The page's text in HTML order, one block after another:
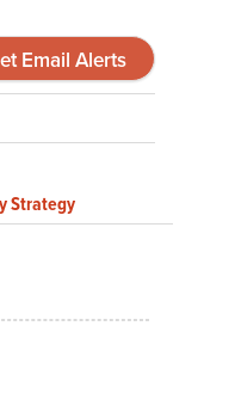
Email Alerts
Strategy